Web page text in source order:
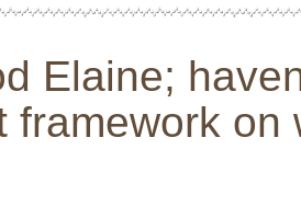
Elaine;
framework on